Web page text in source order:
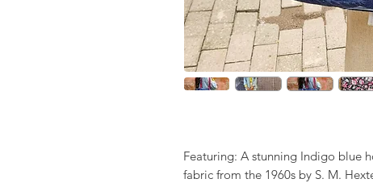
Featuring: A stunning Indigo blue
fabric from the 1960s by S. M.